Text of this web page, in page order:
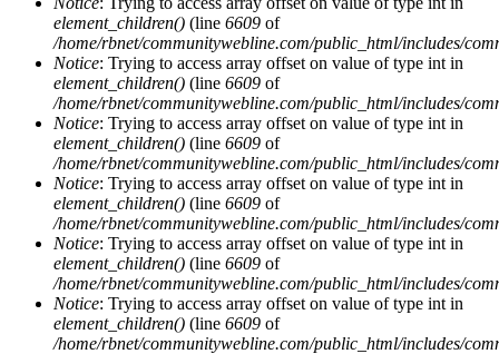
element_children() (line 6609 of
/home/rbnet/communitywebline.com/public_html/includes/
Notice: Trying to access array offset on value of type int in
element_children() (line 6609 of
/home/rbnet/communitywebline.com/public_html/includes/
Notice: Trying to access array offset on value of type int in
element_children() (line 6609 of
/home/rbnet/communitywebline.com/public_html/includes/
Notice: Trying to access array offset on value of type int in
element_children() (line 6609 of
/home/rbnet/communitywebline.com/public_html/includes/
Notice: Trying to access array offset on value of type int in
element_children() (line 6609 of
/home/rbnet/communitywebline.com/public_html/includes/
Notice: Trying to access array offset on value of type int in
element_children() (line 6609 of
/home/rbnet/communitywebline.com/public_html/includes/